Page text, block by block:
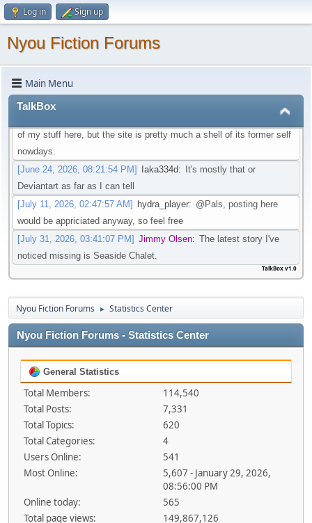
Log in Sign up
Nyou Fiction Forums
Main Menu
TalkBox
that isn't going through that change
don't need an account to actual watch said videos
[May 22, 2026, 01:45:05 AM]Pottyboi:Seems scat is getting
purged from a lot of sites. Its unfortunate!
[June 19, 2026, 03:10:13 PM]
Scat/EFRO-Related stories aside of AO3? I would like to post some
of my stuff here, but the site is pretty much a shell of its former self
nowdays.
[June 24, 2026, 08:21:54 PM]
Iaka334d:
It's mostly that or
Deviantart as far as I can tell
[July 11, 2026, 02:47:57 AM]
hydra_player: @Pals, posting here
would be appriciated anyway, so feel free
[July 31, 2026, 03:41:07 PM] Jimmy Olsen: The latest story I've
noticed missing is Seaside Chalet.
TalkBox v1.0
Nyou Fiction Forums ► Statistics Center
Nyou Fiction Forums - Statistics Center
General Statistics
Total Members:
114,540
Total Posts:
7,331
Total Topics:
620
Total Categories:
4
Users Online:
541
Most Online:
5,607 - January 29, 2026,
08:56:00 PM
Online today:
565
Total page views:
149,867,126